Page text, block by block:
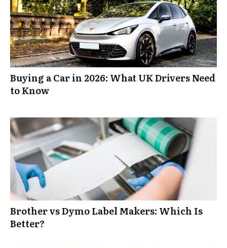
Buying a Car in 2026: What UK Drivers Need
to Know
Brother vs Dymo Label Makers: Which Is
Better?